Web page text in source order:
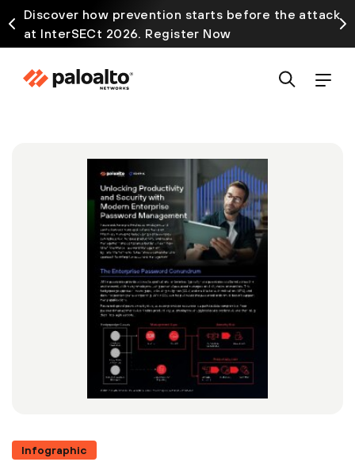
Discover how prevention starts before the attack
at InterSECt 2026. Register Now
Infographic